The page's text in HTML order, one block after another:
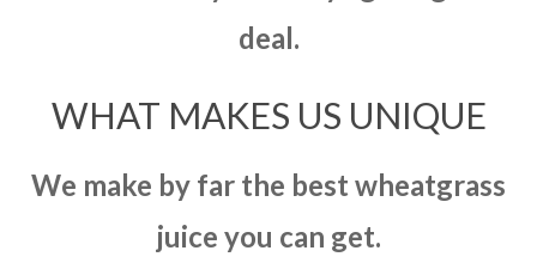
deal.
WHAT MAKES US UNIQUE
We make by far the best wheatgrass
juice you can get.